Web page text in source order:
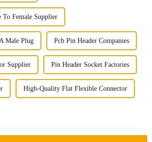
To Female Supplier
Male Plug Pcb Pin Header Companies
Supplier Pin Header Socket Factories
High-Quality Flat Flexible Connector